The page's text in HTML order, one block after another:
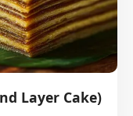
Layer Cake)